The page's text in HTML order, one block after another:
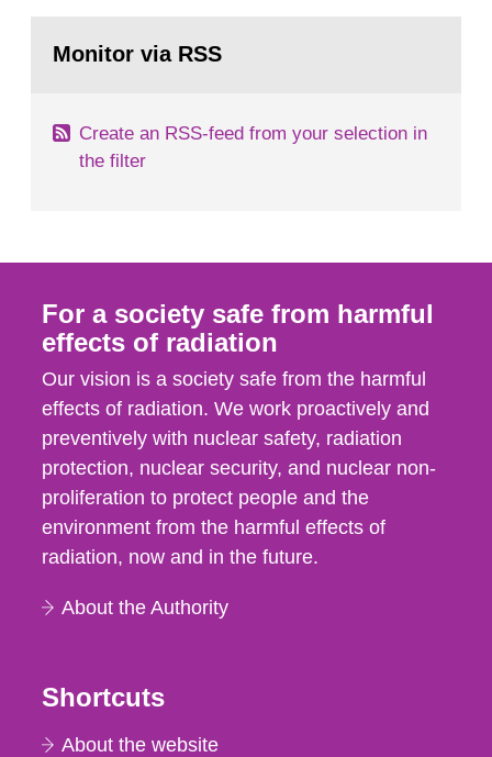
field of radiation. The report shows that people’s
page:Monitor via RSS
Create an RSS-feed from your selection in
the filter
For a society safe from harmful
effects of radiation
Our vision is a society safe from the harmful
effects of radiation. We work proactively and
preventively with nuclear safety, radiation
protection, nuclear security, and nuclear non-
proliferation to protect people and the
environment from the harmful effects of
radiation, now and in the future.
About the Authority
Shortcuts
About the website